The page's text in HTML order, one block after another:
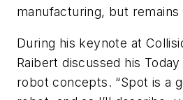
manufacturing, but remains
During his keynote at
Raibert discussed his
robot concepts. “Spot is a